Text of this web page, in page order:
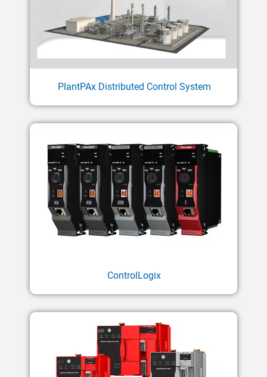
PlantPAx Distributed Control System
ControlLogix